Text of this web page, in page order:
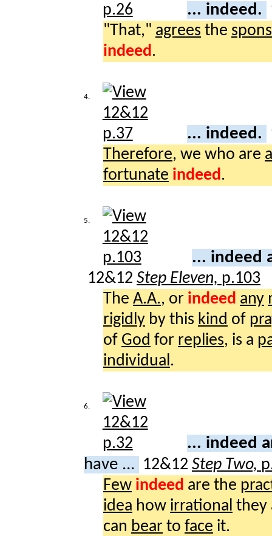
... indeed.
"That," agrees the
indeed.
4.
... indeed.
Therefore, we who are
fortunate indeed.
5.
... indeed
12&12 Step Eleven, p.103
The A.A., or indeed any
rigidly by this kind of
of God for replies, is a
individual .
6.
... indeed
have ... 12&12 Step Two,
Few indeed are the
idea how irrational they
can bear to face it.